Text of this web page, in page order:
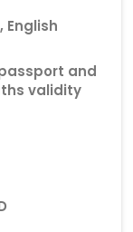
English
and
validity